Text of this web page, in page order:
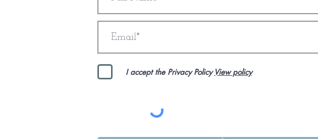
I accept the Privacy Policy View policy